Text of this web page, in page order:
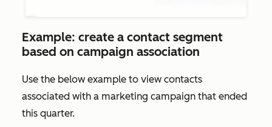
Example: create a contact segment
based on campaign association
Use the below example to view contacts
associated with a marketing campaign that ended
this quarter.